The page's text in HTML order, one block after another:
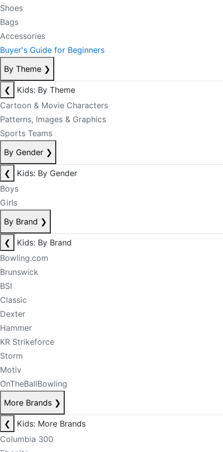
Shoes
Bags
Accessories
Buyer's Guide for Beginners
By Theme ❯
❮
Kids: By Theme
Cartoon & Movie Characters
Patterns, Images & Graphics
Sports Teams
By Gender ❯
❮
Kids: By Gender
Boys
Girls
By Brand ❯
❮
Kids: By Brand
Bowling.com
Brunswick
BSI
Classic
Dexter
Hammer
KR Strikeforce
Storm
Motiv
OnTheBallBowling
More Brands ❯
❮
Kids: More Brands
Columbia 300